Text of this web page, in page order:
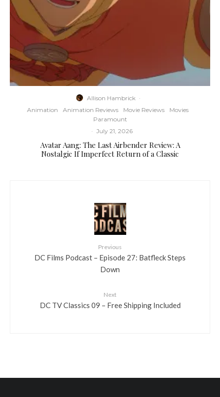
Allison Hambrick ·
Animation
Animation Reviews Movie Reviews
Movies
Paramount
· July 21, 2026
Avatar Aang: The Last Airbender Review: A
Nostalgic If Imperfect Return of a Classic
Previous
DC Films Podcast – Episode 27: Batfleck Steps
Down
Next
DC TV Classics 09 – Free Shipping Included